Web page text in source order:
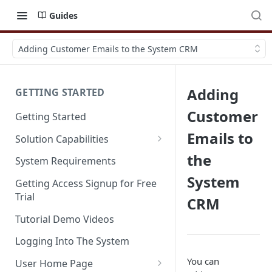
Guides
Adding Customer Emails to the System CRM
GETTING STARTED
Getting Started
Solution Capabilities
Editions and Capabilities
Service Editions
System Requirements
Getting Access Signup for Free
Trial
Tutorial Demo Videos
Logging Into The System
User Home Page
Adding
Customer
Emails to
the
System
CRM
You can